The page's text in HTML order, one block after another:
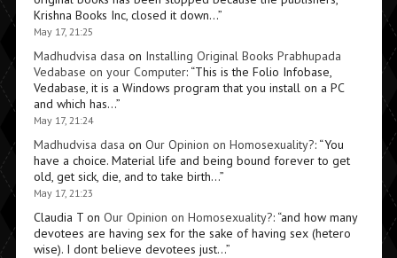
Krishna Books Inc, closed it down…”
May 17, 21:25
Madhudvisa dasa on Installing Original Books Prabhupada
Vedabase on your Computer: “This is the Folio Infobase,
Vedabase, it is a Windows program that you install on a PC
and which has…”
May 17, 21:24
Madhudvisa dasa on Our Opinion on Homosexuality?: “You
have a choice. Material life and being bound forever to get
old, get sick, die, and to take birth…”
May 17, 21:23
Claudia Ton Our Opinion on Homosexuality?: “and how many
devotees are having sex for the sake of having sex (hetero
wise). I dont believe devotees just…”